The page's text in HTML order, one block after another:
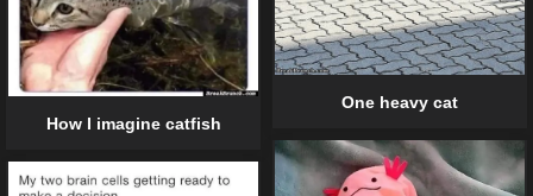
One heavy cat
How I imagine catfish